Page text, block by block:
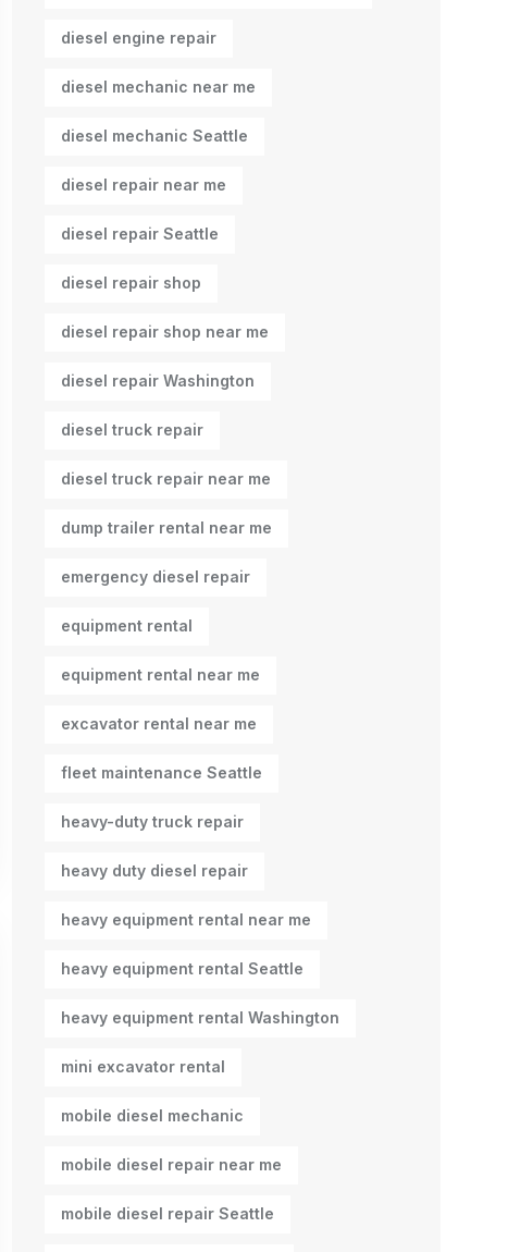
diesel engine repair
diesel mechanic near me
diesel mechanic Seattle
diesel repair near me
diesel repair Seattle
diesel repair shop
diesel repair shop near me
diesel repair Washington
diesel truck repair
diesel truck repair near me
dump trailer rental near me
emergency diesel repair
equipment rental
equipment rental near me
excavator rental near me
fleet maintenance Seattle
heavy-duty truck repair
heavy duty diesel repair
heavy equipment rental near me
heavy equipment rental Seattle
heavy equipment rental Washington
mini excavator rental
mobile diesel mechanic
mobile diesel repair near me
mobile diesel repair Seattle